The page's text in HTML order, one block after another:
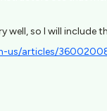
well, so I will include
us/articles/